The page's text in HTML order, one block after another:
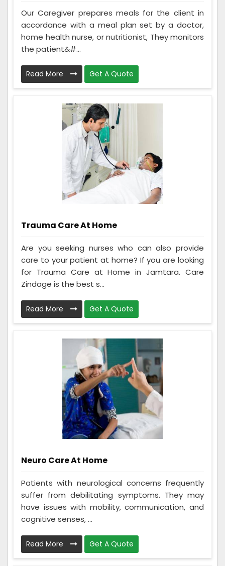
Our Caregiver prepares meals for the client in
accordance with a meal plan set by a doctor,
home health nurse, or nutritionist, They monitors
the patient&#...
Read More Get A Quote
Trauma Care At Home
Are you seeking nurses who can also provide
care to your patient at home? If you are looking
for Trauma Care at Home in Jamtara. Care
Zindage is the best s...
Read More Get A Quote
Neuro Care At Home
Patients with neurological concerns frequently
suffer from debilitating symptoms. They may
have issues with mobility, communication, and
cognitive senses, ...
Read More Get A Quote